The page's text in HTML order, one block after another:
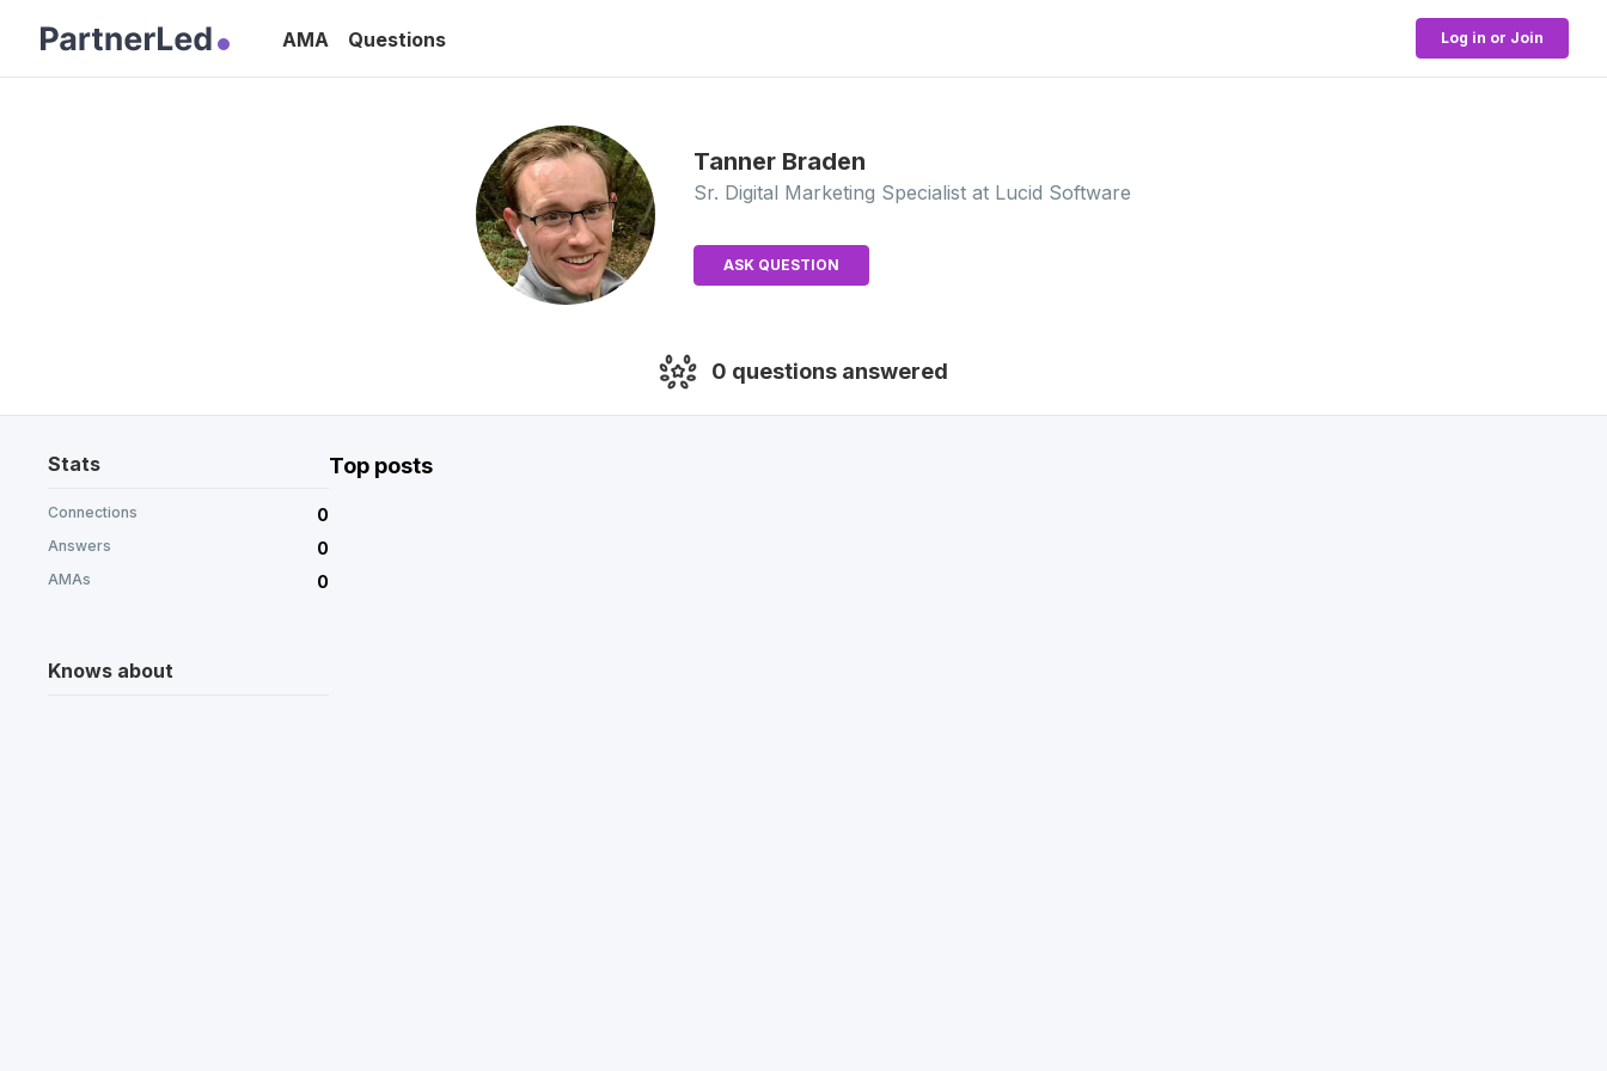
AMA Questions Log in or Join
Tanner Braden
Sr. Digital Marketing Specialist at Lucid Software
ASK QUESTION
0 questions answered
Stats
Connections 0
Answers 0
AMAs 0
Knows about
Top posts